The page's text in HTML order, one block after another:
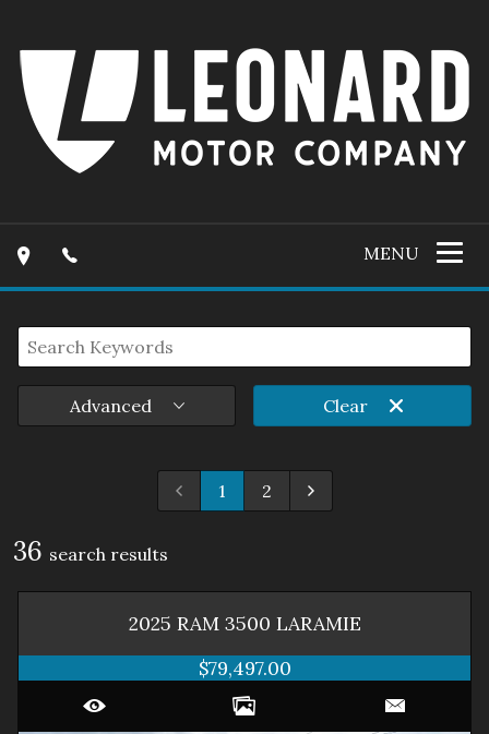
MENU
Advanced Clear
1 2
36 search results
2025 RAM 3500 LARAMIE
$79,497.00